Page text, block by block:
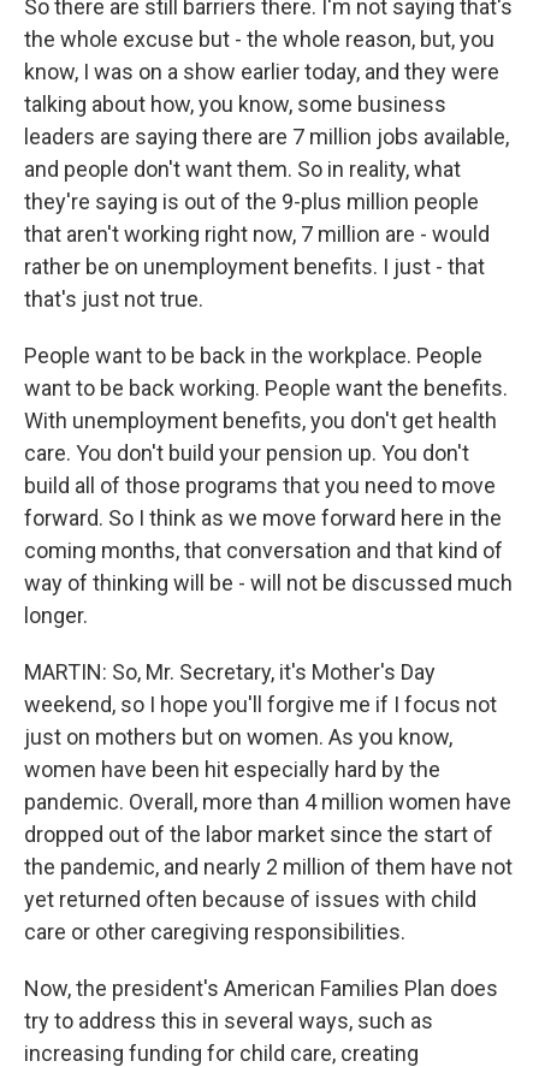
So there are still barriers there. I'm not saying that's
the whole excuse but - the whole reason, but, you
know, I was on a show earlier today, and they were
talking about how, you know, some business
leaders are saying there are 7 million jobs available,
and people don't want them. So in reality, what
they're saying is out of the 9-plus million people
that aren't working right now, 7 million are - would
rather be on unemployment benefits. I just - that
that's just not true.
People want to be back in the workplace. People
want to be back working. People want the benefits.
With unemployment benefits, you don't get health
care. You don't build your pension up. You don't
build all of those programs that you need to move
forward. So I think as we move forward here in the
coming months, that conversation and that kind of
way of thinking will be - will not be discussed much
longer.
MARTIN: So, Mr. Secretary, it's Mother's Day
weekend, so I hope you'll forgive me if I focus not
just on mothers but on women. As you know,
women have been hit especially hard by the
pandemic. Overall, more than 4 million women have
dropped out of the labor market since the start of
the pandemic, and nearly 2 million of them have not
yet returned often because of issues with child
care or other caregiving responsibilities.
Now, the president's American Families Plan does
try to address this in several ways, such as
increasing funding for child care, creating